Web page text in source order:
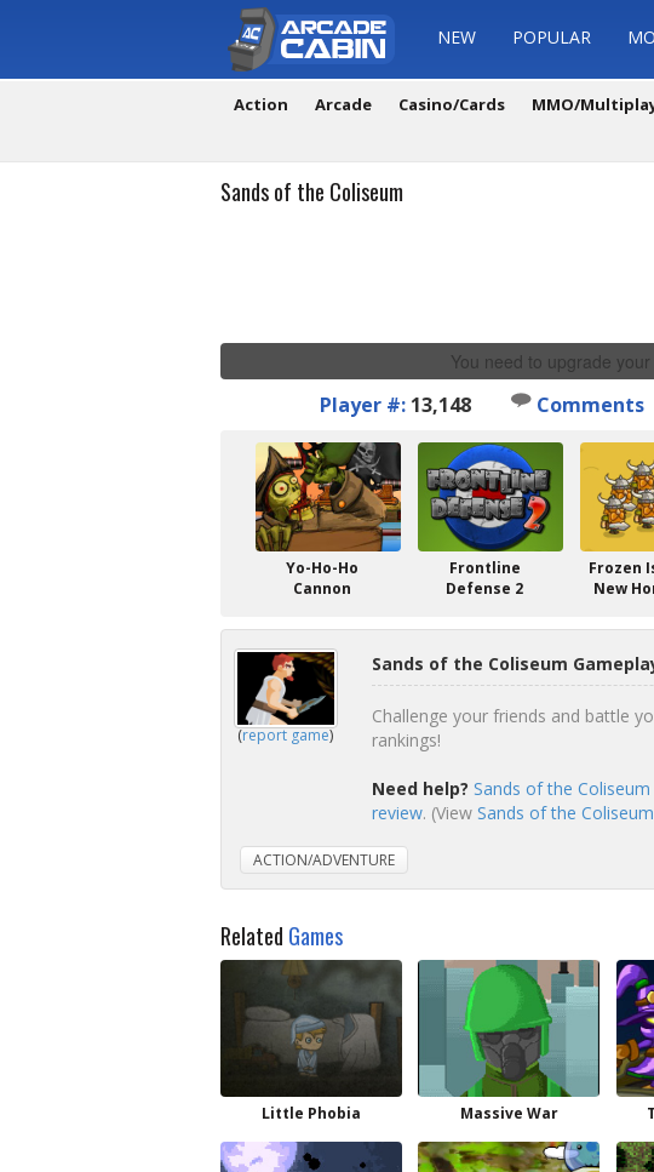
NEW POPULAR
Action Arcade Casino/Cards MMO/
Sands of the Coliseum
You need to upgrade
Player #: 13,148 Comments
Yo-Ho-Ho
Cannon
Frontline
Defense 2
Frozen
New
(report game)
Sands of the Coliseum
Challenge your friends and battle
rankings!
Need help? Sands of the
review. (View Sands of the
ACTION/ADVENTURE
Related Games
Little Phobia Massive War